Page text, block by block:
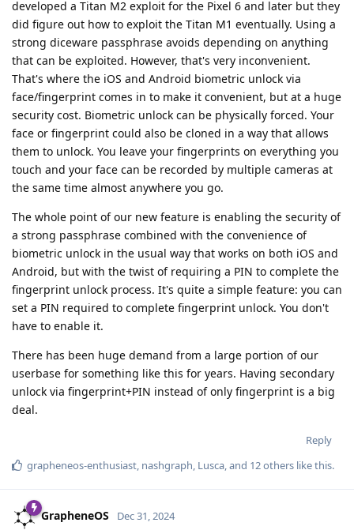
developed a Titan M2 exploit for the Pixel 6 and later but they
did figure out how to exploit the Titan M1 eventually. Using a
strong diceware passphrase avoids depending on anything
that can be exploited. However, that's very inconvenient.
That's where the iOS and Android biometric unlock via
face/fingerprint comes in to make it convenient, but at a huge
security cost. Biometric unlock can be physically forced. Your
face or fingerprint could also be cloned in a way that allows
them to unlock. You leave your fingerprints on everything you
touch and your face can be recorded by multiple cameras at
the same time almost anywhere you go.
The whole point of our new feature is enabling the security of
a strong passphrase combined with the convenience of
biometric unlock in the usual way that works on both iOS and
Android, but with the twist of requiring a PIN to complete the
fingerprint unlock process. It's quite a simple feature: you can
set a PIN required to complete fingerprint unlock. You don't
have to enable it.
There has been huge demand from a large portion of our
userbase for something like this for years. Having secondary
unlock via fingerprint+PIN instead of only fingerprint is a big
deal.
Reply
grapheneos-enthusiast nashgraph Lusca , and 12others like this.
GrapheneOS Dec 31, 2024